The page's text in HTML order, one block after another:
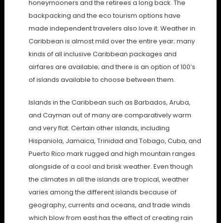
honeymooners and the retirees a long back. The
backpacking and the eco tourism options have
made independent travelers also love it. Weather in
Caribbean is almost mild over the entire year; many
kinds of all inclusive Caribbean packages and
airfares are available; and there is an option of 100’s
of islands available to choose between them.
Islands in the Caribbean such as Barbados, Aruba,
and Cayman out of many are comparatively warm
and very flat. Certain other islands, including
Hispaniola, Jamaica, Trinidad and Tobago, Cuba, and
Puerto Rico mark rugged and high mountain ranges
alongside of a cool and brisk weather. Even though
the climates in all the islands are tropical, weather
varies among the different islands because of
geography, currents and oceans, and trade winds
which blow from east has the effect of creating rain